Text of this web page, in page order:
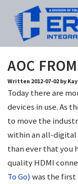
AOC
Written 2012-07-02 by
Today there are
devices in use. As
to move the
within an all-
than ever that you
quality HDMI
To Go)was the